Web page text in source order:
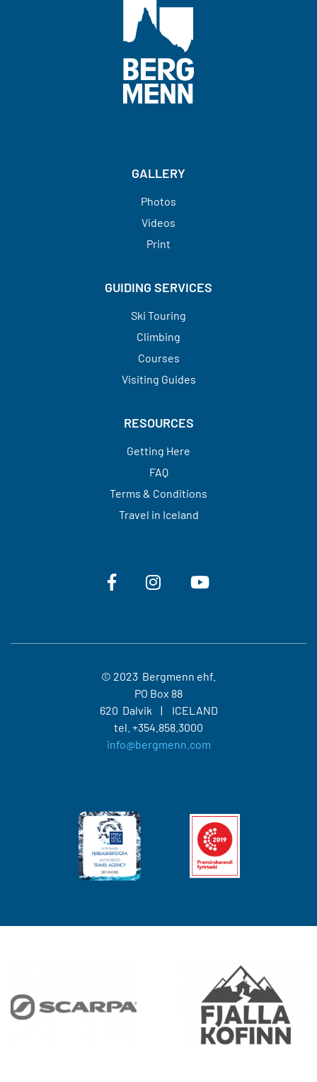
GALLERY
Photos
Videos
Print
GUIDING SERVICES
Ski Touring
Climbing
Courses
Visiting Guides​​​​​​​
RESOURCES
Getting Here
FAQ
Terms & Conditions
Travel in Iceland
© 2023 Bergmenn ehf.
PO Box 88
620 Dalvik
ICELAND
tel. +354.858.3000
info@bergmenn.com